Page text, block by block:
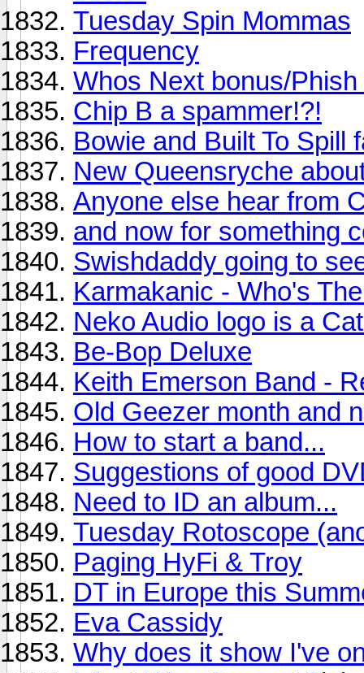
Tuesday Spin Mommas
Frequency
Whos Next bonus/
Chip B a spammer!?!
Bowie and Built To Spill
New Queensryche
Anyone else hear from
and now for something
Swishdaddy going to
Karmakanic - Who's
Neko Audio logo is a
Be-Bop Deluxe
Keith Emerson Band -
Old Geezer month and
How to start a band...
Suggestions of good
Need to ID an album...
Tuesday Rotoscope
Paging HyFi & Troy
DT in Europe this
Eva Cassidy
Why does it show I've